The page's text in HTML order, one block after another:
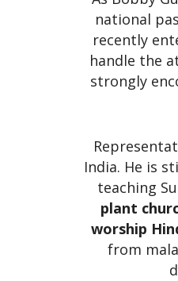
national
recently
handle the
strongly
India. He is
teaching
plant
worship
from